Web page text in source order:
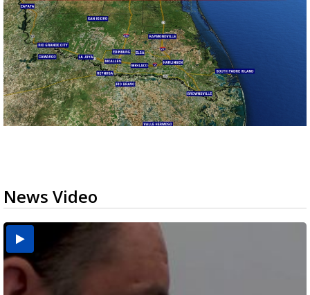
News Video